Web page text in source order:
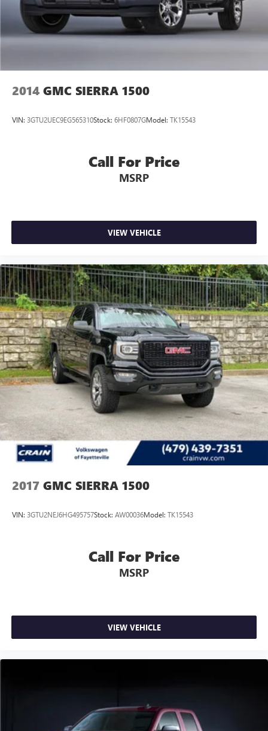
2014 GMC SIERRA 1500
VIN: 3GTU2UEC9EG565310Stock: 6HF0807GModel: TK15543
Call For Price
MSRP
VIEW VEHICLE
2017 GMC SIERRA 1500
VIN: 3GTU2NEJ6HG495757Stock: AW00036Model: TK15543
Call For Price
MSRP
VIEW VEHICLE